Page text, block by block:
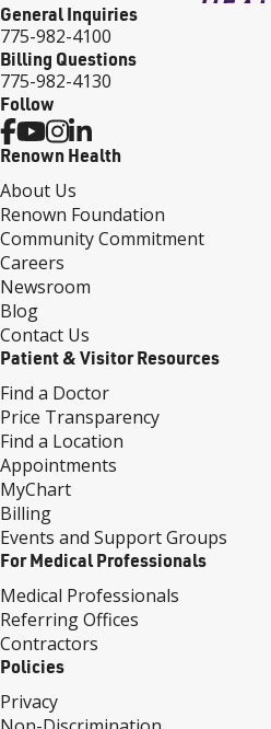
General Inquiries
775-982-4100
Billing Questions
775-982-4130
Follow
Renown Health
About Us
Renown Foundation
Community Commitment
Careers
Newsroom
Blog
Contact Us
Patient & Visitor Resources
Find a Doctor
Price Transparency
Find a Location
Appointments
MyChart
Billing
Events and Support Groups
For Medical Professionals
Medical Professionals
Referring Offices
Contractors
Policies
Privacy